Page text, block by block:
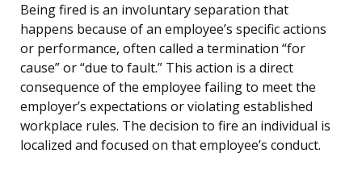
Being fired is an involuntary separation that
happens because of an employee’s specific actions
or performance, often called a termination “for
cause” or “due to fault.” This action is a direct
consequence of the employee failing to meet the
employer’s expectations or violating established
workplace rules. The decision to fire an individual is
localized and focused on that employee’s conduct.